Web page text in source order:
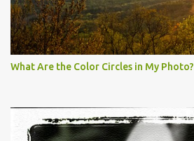
What Are the Color Circles in My Photo?